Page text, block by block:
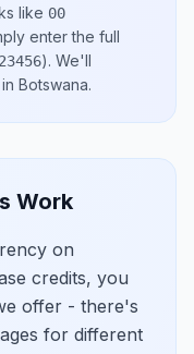
like 00
enter the full
). We'll
Botswana.
Work
on
credits, you
offer - there's
for different